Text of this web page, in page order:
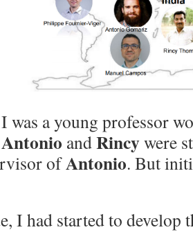
was a young professor
Antonio andRincywere
ofAntonio. But
I had started to develop